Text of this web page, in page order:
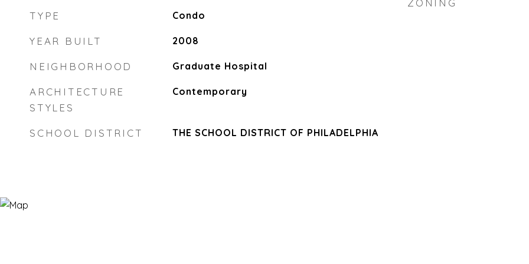
TYPE Condo
YEAR BUILT 2008
NEIGHBORHOOD Graduate Hospital
ARCHITECTURE
STYLES
Contemporary
SCHOOL DISTRICT THE SCHOOL DISTRICT OF PHILADELPHIA
ZONING